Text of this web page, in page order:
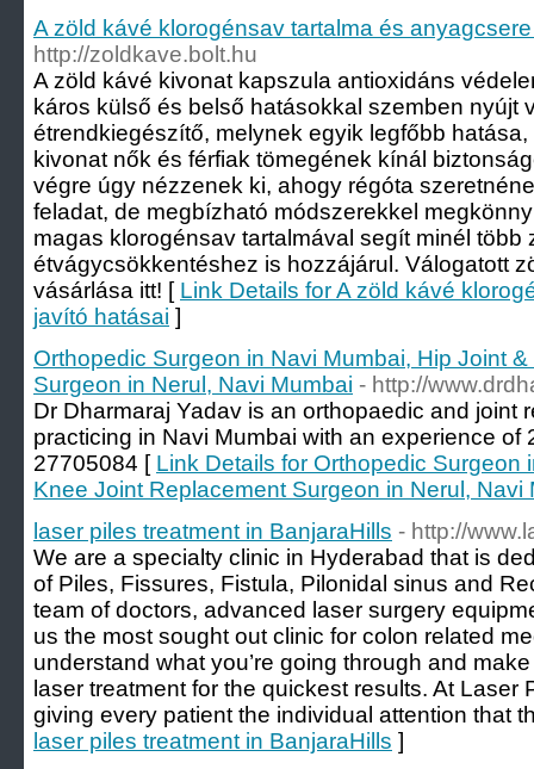
A zöld kávé klorogénsav tartalma és
http://zoldkave.bolt.hu
A zöld kávé kivonat kapszula antioxidáns
káros külső és belső hatásokkal szemben nyújt
étrendkiegészítő, melynek egyik legfőbb
kivonat nők és férfiak tömegének kínál
végre úgy nézzenek ki, ahogy régóta
feladat, de megbízható módszerekkel
magas klorogénsav tartalmával segít minél
étvágycsökkentéshez is hozzájárul. Válogatott
vásárlása itt! [ Link Details for A zöld kávé
javító hatásai ]
Orthopedic Surgeon in Navi Mumbai, Hip Joint
Surgeon in Nerul, Navi Mumbai - http://
Dr Dharmaraj Yadav is an orthopaedic and joint
practicing in Navi Mumbai with an experience of
27705084 [ Link Details for Orthopedic Surgeon
Knee Joint Replacement Surgeon in Nerul, Navi
laser piles treatment in BanjaraHills - http://
We are a specialty clinic in Hyderabad that is
of Piles, Fissures, Fistula, Pilonidal sinus and
team of doctors, advanced laser surgery
us the most sought out clinic for colon related
understand what you’re going through and
laser treatment for the quickest results. At Laser
giving every patient the individual attention that
laser piles treatment in BanjaraHills ]